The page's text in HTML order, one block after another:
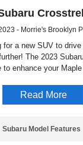
- Morrie's Brooklyn
for a new SUV to
The 2023
to enhance your
Read More
Subaru Model Features